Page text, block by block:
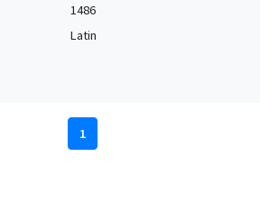
1486
Latin
1